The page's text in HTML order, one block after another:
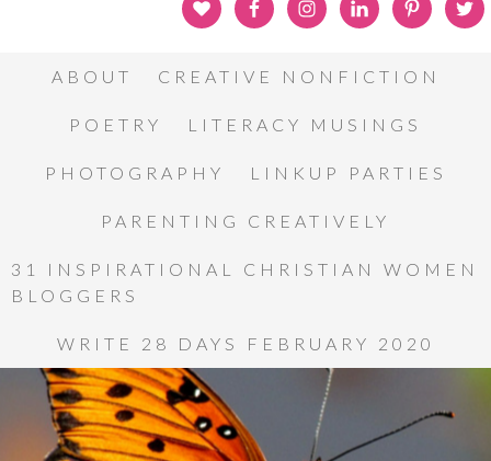
ABOUT CREATIVE NONFICTION
POETRY LITERACY MUSINGS
PHOTOGRAPHY LINKUP PARTIES
PARENTING CREATIVELY
31 INSPIRATIONAL CHRISTIAN WOMEN
BLOGGERS
WRITE 28 DAYS FEBRUARY 2020